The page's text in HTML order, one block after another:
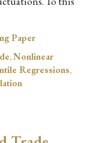
Paper
,Nonlinear
Regressions,